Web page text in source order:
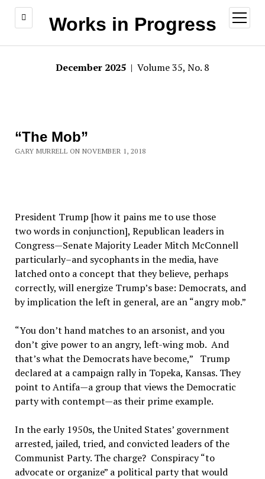
Works in Progress
open
menu
December 2025 | Volume 35, No. 8
“The Mob”
GARY MURRELL ON NOVEMBER 1, 2018
President Trump [how it pains me to use those
two words in conjunction], Republican leaders in
Congress—Senate Majority Leader Mitch McConnell
particularly–and sycophants in the media, have
latched onto a concept that they believe, perhaps
correctly, will energize Trump’s base: Democrats, and
by implication the left in general, are an “angry mob.”
“You don’t hand matches to an arsonist, and you
don’t give power to an angry, left-wing mob. And
that’s what the Democrats have become,” Trump
declared at a campaign rally in Topeka, Kansas. They
point to Antifa—a group that views the Democratic
party with contempt—as their prime example.
In the early 1950s, the United States’ government
arrested, jailed, tried, and convicted leaders of the
Communist Party. The charge? Conspiracy “to
advocate or organize” a political party that would